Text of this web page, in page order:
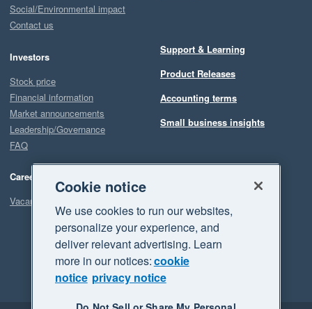
Social/Environmental impact
Contact us
Investors
Stock price
Financial information
Market announcements
Leadership/Governance
FAQ
Careers
Vacancies
Support & Learning
Product Releases
Accounting terms
Small business insights
Cookie notice
We use cookies to run our websites,
personalize your experience, and
deliver relevant advertising. Learn
more in our notices:cookie
notice privacy notice